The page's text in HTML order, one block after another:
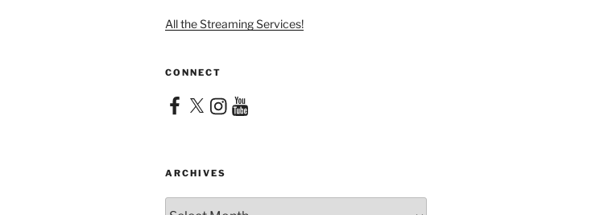
All the Streaming Services!
CONNECT
Facebook
X Instagram
YouTube
ARCHIVES